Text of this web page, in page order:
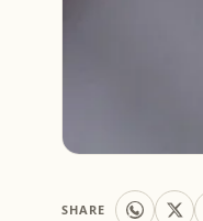
SHARE